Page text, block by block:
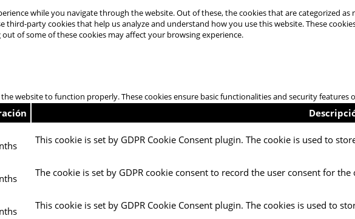
while you navigate through the website. Out of these, the cookies that are categorized
third-party cookies that help us analyze and understand how you use this website. These
of some of these cookies may affect your browsing experience.
website to function properly. These cookies ensure basic functionalities and security features
This cookie is set by GDPR Cookie Consent plugin. The cookie is used to
The cookie is set by GDPR cookie consent to record the user consent for
This cookie is set by GDPR Cookie Consent plugin. The cookies is used to